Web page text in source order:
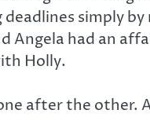
simply
Angela had an
Holly.
after the other.